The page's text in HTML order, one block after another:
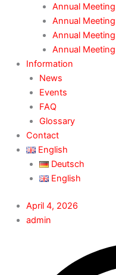
Annual
Annual
Annual
Annual
Information
News
Events
FAQ
Glossary
Contact
English
Deutsch
English
April 4, 2026
admin